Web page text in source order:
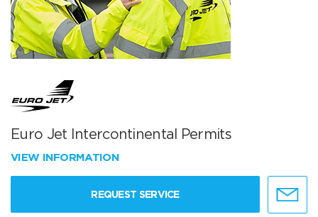
Euro Jet Intercontinental Permits
VIEW INFORMATION
REQUEST SERVICE